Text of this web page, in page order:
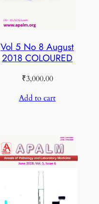
Vol 5 No 8 August
2018 COLOURED
₹3,000.00
Add to cart